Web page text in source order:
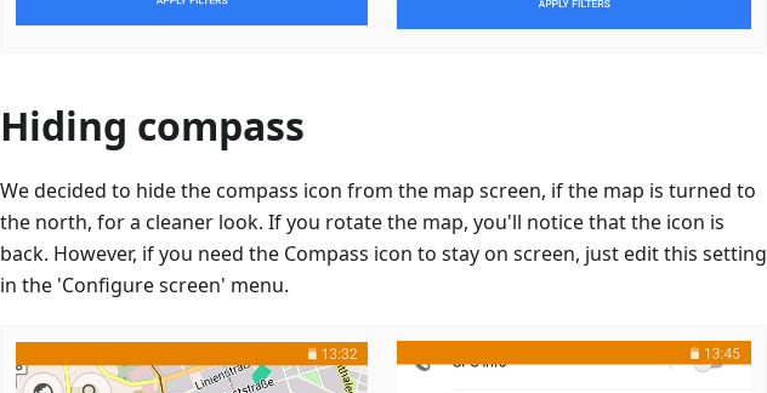
Hiding compass
We decided to hide the compass icon from the map screen, if the map is turned to
the north, for a cleaner look. If you rotate the map, you'll notice that the icon is
back. However, if you need the Compass icon to stay on screen, just edit this setting
in the 'Configure screen' menu.